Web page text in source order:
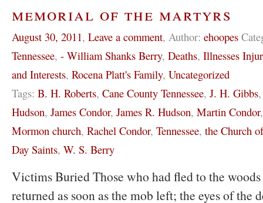
memorial of the martyrs
August 30, 2011, Leave a comment, Author: ehoopes
Tennessee, - William Shanks Berry, Deaths, Illnesses
and Interests, Rocena Platt's Family, Uncategorized
Tags: B. H. Roberts, Cane County Tennessee, J. H. Gibbs
Hudson, James Condor, James R. Hudson, Martin Condor
Mormon church, Rachel Condor, Tennessee, the Church
Day Saints, W. S. Berry
Victims Buried Those who had fled to the
returned as soon as the mob left; the eyes of the